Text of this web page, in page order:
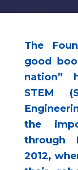
The
good
nation”
STEM
the
through
2012,